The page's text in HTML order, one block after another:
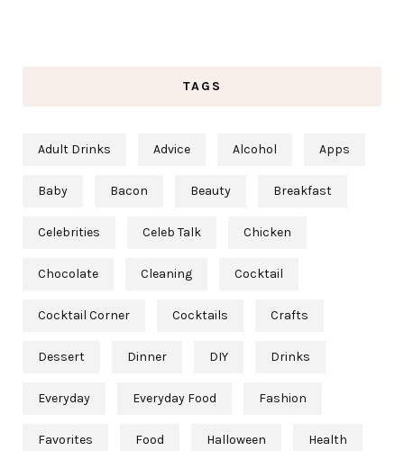
TAGS
Adult Drinks Advice Alcohol Apps
Baby Bacon Beauty Breakfast
Celebrities Celeb Talk Chicken
Chocolate Cleaning Cocktail
Cocktail Corner Cocktails Crafts
Dessert Dinner DIY Drinks
Everyday Everyday Food Fashion
Favorites Food Halloween Health